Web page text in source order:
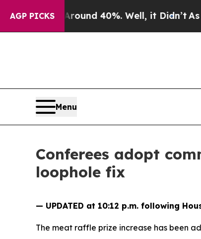
AGP PICKS
Around 40%. Well, it Didn’t As war
Menu
Conferees adopt
loophole fix
— UPDATED at 10:12 p.m. following
The meat raffle prize increase has been